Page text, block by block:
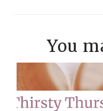
You